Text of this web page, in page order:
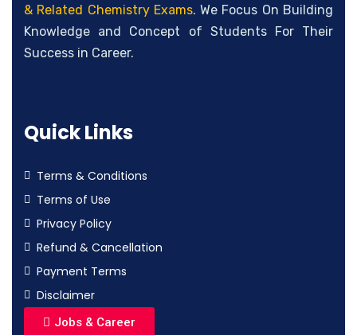
& Related Chemistry Exams. We Focus On Building
Knowledge and Concept of Students For Their
Success in Career.
Quick Links
Terms & Conditions
Terms of Use
Privacy Policy
Refund & Cancellation
Payment Terms
Disclaimer
Jobs & Career